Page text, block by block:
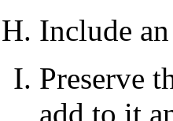
Include
Preserve
add to it